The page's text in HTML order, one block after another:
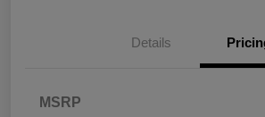
Details
MSRP